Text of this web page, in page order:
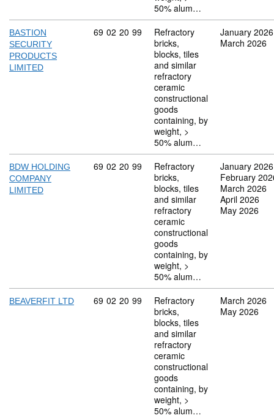
50% alum…
BASTION
SECURITY
PRODUCTS
LIMITED
Commodity code: 69 02 20 99
69 02 20 99
Refractory
bricks,
blocks, tiles
and similar
refractory
ceramic
constructional
goods
containing, by
weight, >
50% alum…
January 2026
March 2026
BDW HOLDING
COMPANY
LIMITED
Commodity code: 69 02 20 99
69 02 20 99
Refractory
bricks,
blocks, tiles
and similar
refractory
ceramic
constructional
goods
containing, by
weight, >
50% alum…
January 2026
February
March 2026
April 2026
May 2026
BEAVERFIT LTD Commodity code: 69 02 20 99
69 02 20 99
Refractory
bricks,
blocks, tiles
and similar
refractory
ceramic
constructional
goods
containing, by
weight, >
50% alum…
March 2026
May 2026